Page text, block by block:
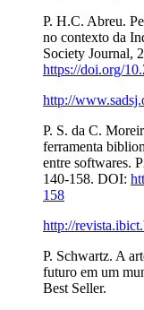
P. H.C. Abreu.
no contexto da
Society Journal,
https://doi.org/
http://
P. S. da C.
ferramenta
entre softwares.
140-158. DOI:
158
http://
P. Schwartz. A
futuro em um
Best Seller.